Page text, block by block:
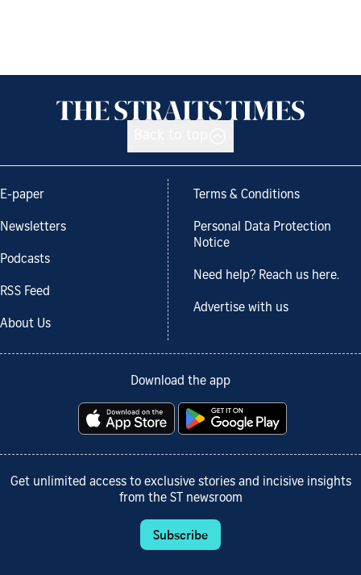
E-paper
Newsletters
Podcasts
RSS Feed
About Us
Terms & Conditions
Personal Data Protection
Notice
Need help? Reach us here.
Advertise with us
Download the app
Get unlimited access to exclusive stories and incisive insights
from the ST newsroom
Subscribe